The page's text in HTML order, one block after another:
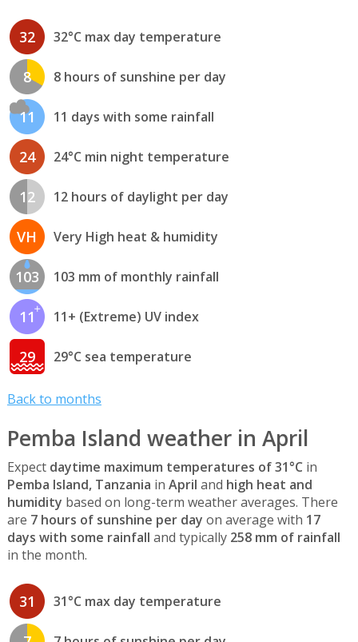
32 32°C max day temperature
8 8 hours of sunshine per day
11 11 days with some rainfall
24 24°C min night temperature
12 12 hours of daylight per day
VH Very High heat & humidity
103 103 mm of monthly rainfall
11 11+ (Extreme) UV index
29 29°C sea temperature
Back to months
Pemba Island weather in April
Expect daytime maximum temperatures of 31°C in
Pemba Island, Tanzania in April and high heat and
humidity based on long-term weather averages. There
are 7 hours of sunshine per day on average with 17
days with some rainfall and typically 258 mm of rainfall
in the month.
31 31°C max day temperature